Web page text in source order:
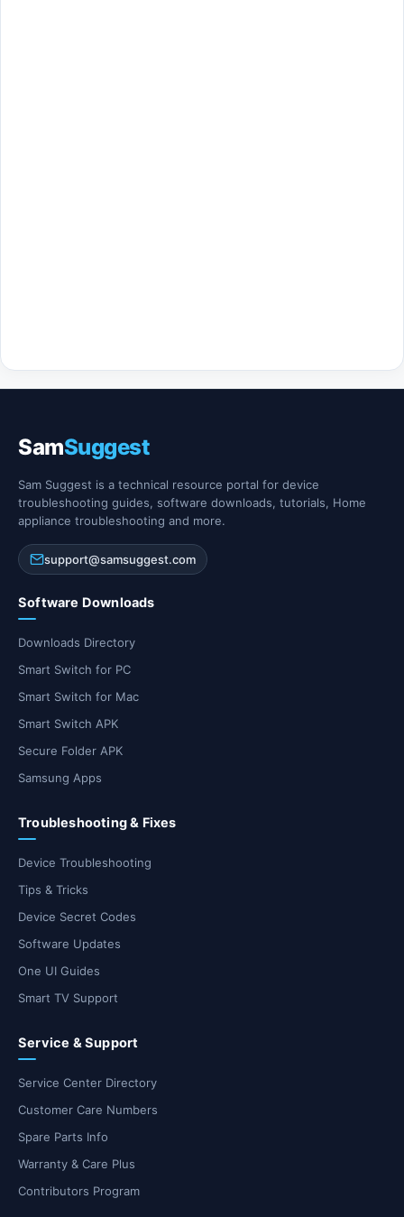
SamSuggest
Sam Suggest is a technical resource portal for device
troubleshooting guides, software downloads, tutorials, Home
appliance troubleshooting and more.
support@samsuggest.com
Software Downloads
Downloads Directory
Smart Switch for PC
Smart Switch for Mac
Smart Switch APK
Secure Folder APK
Samsung Apps
Troubleshooting & Fixes
Device Troubleshooting
Tips & Tricks
Device Secret Codes
Software Updates
One UI Guides
Smart TV Support
Service & Support
Service Center Directory
Customer Care Numbers
Spare Parts Info
Warranty & Care Plus
Contributors Program